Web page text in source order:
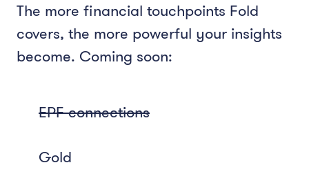
The more financial touchpoints Fold
covers, the more powerful your insights
become. Coming soon:
EPF connections
Gold